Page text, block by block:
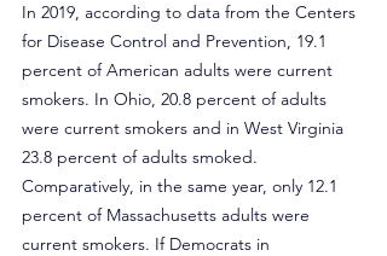
In 2019, according to data from the Centers
for Disease Control and Prevention, 19.1
percent of American adults were current
smokers. In Ohio, 20.8 percent of adults
were current smokers and in West Virginia
23.8 percent of adults smoked.
Comparatively, in the same year, only 12.1
percent of Massachusetts adults were
current smokers. If Democrats in